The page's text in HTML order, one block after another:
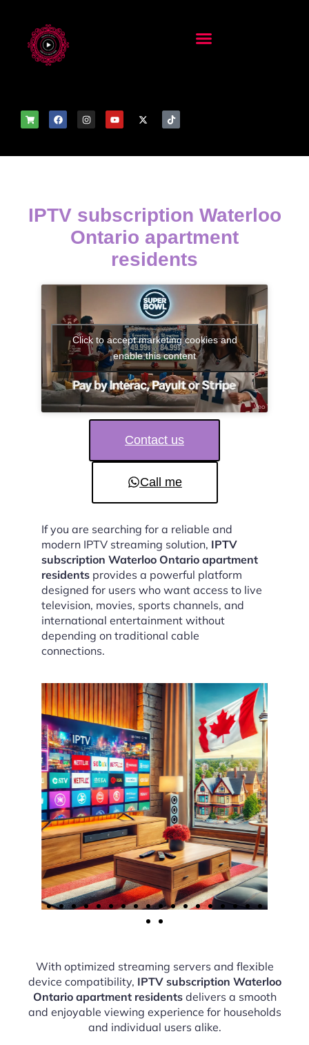
IPTV subscription Waterloo
Ontario apartment
residents
Click to accept marketing cookies and
enable this content
Contact us
Call me
If you are searching for a reliable and
modern IPTV streaming solution, IPTV
subscription Waterloo Ontario apartment
residents provides a powerful platform
designed for users who want access to live
television, movies, sports channels, and
international entertainment without
depending on traditional cable
connections.
With optimized streaming servers and flexible
device compatibility, IPTV subscription Waterloo
Ontario apartment residentsdelivers a smooth
and enjoyable viewing experience for households
and individual users alike.